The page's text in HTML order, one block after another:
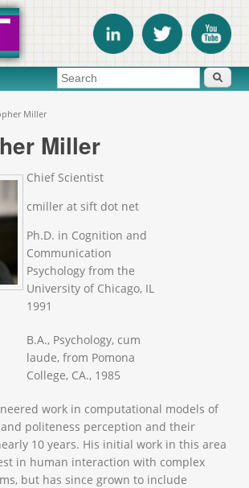
Search form Search
Miller
Miller
Chief Scientist
cmiller at sift dot net
Ph.D. in Cognition and
Communication
Psychology from the
University of Chicago, IL
1991
B.A., Psychology, cum
laude, from Pomona
College, CA., 1985
work in computational models of
politeness perception and their
10 years. His initial work in this area
in human interaction with complex
but has since grown to include